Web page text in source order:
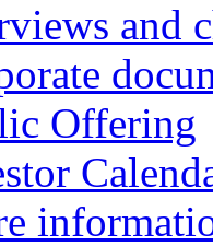
and
Offering